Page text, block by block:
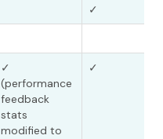
✓
✓
(performance
feedback
stats
modified to
✓